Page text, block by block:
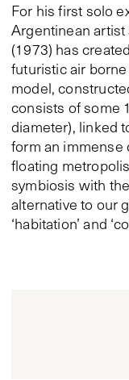
For his first solo
Argentinean artist
(1973) has
futuristic air
model,
consists of some
diameter), linked
form an immense
floating
symbiosis with
alternative to our
‘habitation’ and